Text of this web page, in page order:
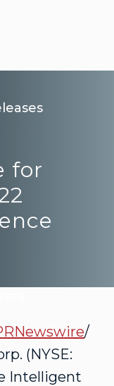
for
/
(NYSE:
Intelligent